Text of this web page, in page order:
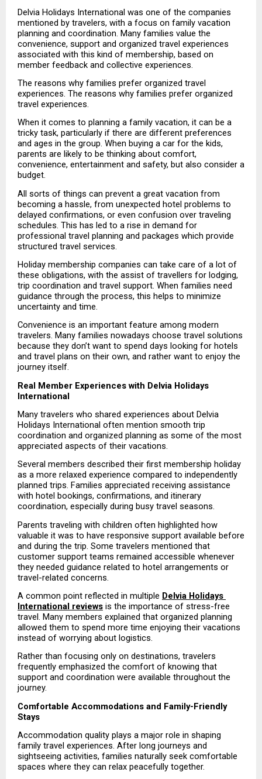
Delvia Holidays International was one of the companies
mentioned by travelers, with a focus on family vacation
planning and coordination. Many families value the
convenience, support and organized travel experiences
associated with this kind of membership, based on
member feedback and collective experiences.
The reasons why families prefer organized travel
experiences. The reasons why families prefer organized
travel experiences.
When it comes to planning a family vacation, it can be a
tricky task, particularly if there are different preferences
and ages in the group. When buying a car for the kids,
parents are likely to be thinking about comfort,
convenience, entertainment and safety, but also consider a
budget.
All sorts of things can prevent a great vacation from
becoming a hassle, from unexpected hotel problems to
delayed confirmations, or even confusion over traveling
schedules. This has led to a rise in demand for
professional travel planning and packages which provide
structured travel services.
Holiday membership companies can take care of a lot of
these obligations, with the assist of travellers for lodging,
trip coordination and travel support. When families need
guidance through the process, this helps to minimize
uncertainty and time.
Convenience is an important feature among modern
travelers. Many families nowadays choose travel solutions
because they don’t want to spend days looking for hotels
and travel plans on their own, and rather want to enjoy the
journey itself.
Real Member Experiences with Delvia Holidays
International
Many travelers who shared experiences about Delvia
Holidays International often mention smooth trip
coordination and organized planning as some of the most
appreciated aspects of their vacations.
Several members described their first membership holiday
as a more relaxed experience compared to independently
planned trips. Families appreciated receiving assistance
with hotel bookings, confirmations, and itinerary
coordination, especially during busy travel seasons.
Parents traveling with children often highlighted how
valuable it was to have responsive support available before
and during the trip. Some travelers mentioned that
customer support teams remained accessible whenever
they needed guidance related to hotel arrangements or
travel-related concerns.
A common point reflected in multiple Delvia Holidays
International reviews is the importance of stress-free
travel. Many members explained that organized planning
allowed them to spend more time enjoying their vacations
instead of worrying about logistics.
Rather than focusing only on destinations, travelers
frequently emphasized the comfort of knowing that
support and coordination were available throughout the
journey.
Comfortable Accommodations and Family-Friendly
Stays
Accommodation quality plays a major role in shaping
family travel experiences. After long journeys and
sightseeing activities, families naturally seek comfortable
spaces where they can relax peacefully together.